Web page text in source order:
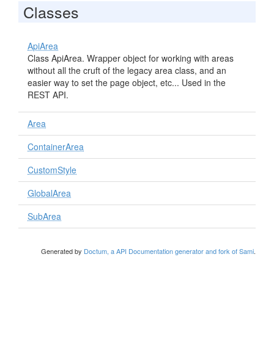
Classes
ApiArea
Class ApiArea. Wrapper object for working with areas
without all the cruft of the legacy area class, and an
easier way to set the page object, etc... Used in the
REST API.
Area
ContainerArea
CustomStyle
GlobalArea
SubArea
Generated by Doctum, a API Documentation generator and fork of Sami.